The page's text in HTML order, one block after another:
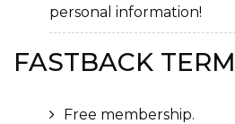
personal information!
FASTBACK
Free membership.